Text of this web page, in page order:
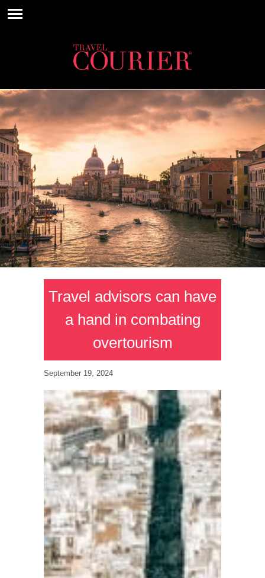
Travel advisors can have
a hand in combating
overtourism
September 19, 2024